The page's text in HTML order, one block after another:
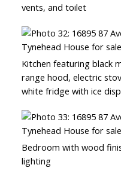
vents, and toilet
Kitchen featuring black
range hood, electric
white fridge with ice
Bedroom with wood
lighting